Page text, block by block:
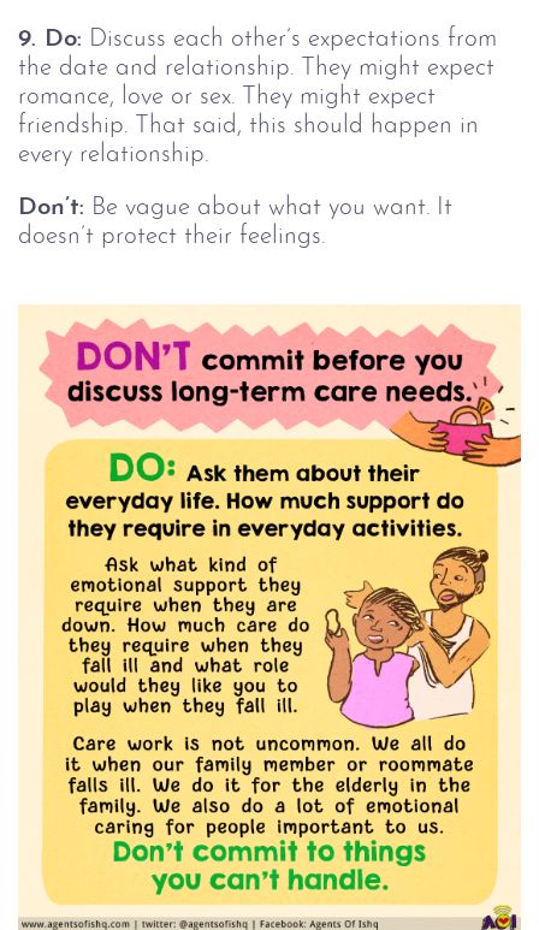
9. Do: Discuss each other’s expectations from
the date and relationship. They might expect
romance, love or sex. They might expect
friendship. That said, this should happen in
every relationship.
Don’t: Be vague about what you want. It
doesn’t protect their feelings.